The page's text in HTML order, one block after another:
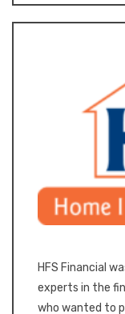
HFS Financial
experts in the
who wanted to